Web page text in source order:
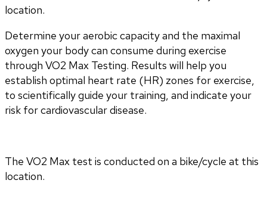
location.
Determine your aerobic capacity and the maximal
oxygen your body can consume during exercise
through VO2 Max Testing. Results will help you
establish optimal heart rate (HR) zones for exercise,
to scientifically guide your training, and indicate your
risk for cardiovascular disease.
The VO2 Max test is conducted on a bike/cycle at this
location.